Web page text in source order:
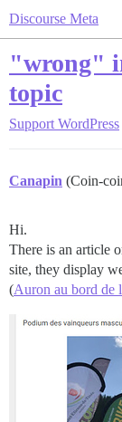
Discourse Meta
"wrong"
topic
Support WordPress
Canapin (Coin-
Hi.
There is an article
site, they display
(Auron au bord de